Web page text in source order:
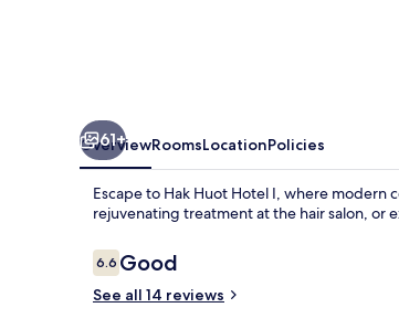
61+
OverviewRoomsLocationPolicies
Escape to Hak Huot Hotel I, where
rejuvenating treatment at the hair salon, or
Reviews
6.66.6 out of 10
Good
See all 14 reviews